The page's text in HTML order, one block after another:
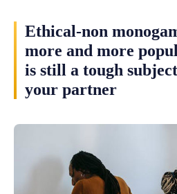
Ethical-non
more and more
is still a tough
your partner